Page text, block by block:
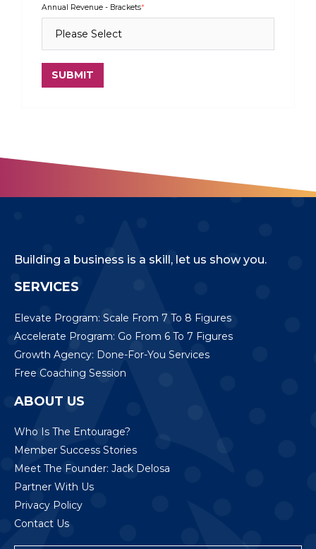
Annual Revenue - Brackets*
Building a business is a skill, let us show you.
SERVICES
Elevate Program: Scale From 7 To 8 Figures
Accelerate Program: Go From 6 To 7 Figures
Growth Agency: Done-For-You Services
Free Coaching Session
ABOUT US
Who Is The Entourage?
Member Success Stories
Meet The Founder: Jack Delosa
Partner With Us
Privacy Policy
Contact Us